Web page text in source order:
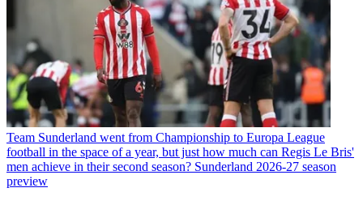
Team Sunderland went from Championship to Europa League
football in the space of a year, but just how much can Regis Le Bris'
men achieve in their second season? Sunderland 2026-27 season
preview